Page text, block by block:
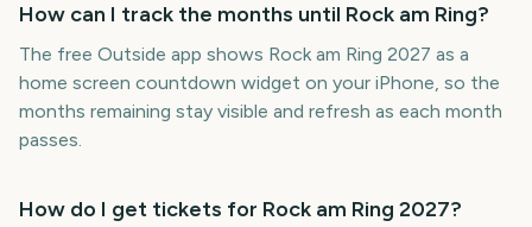
How can I track the months until Rock am Ring?
The free Outside app shows Rock am Ring 2027 as a
home screen countdown widget on your iPhone, so the
months remaining stay visible and refresh as each month
passes.
How do I get tickets for Rock am Ring 2027?